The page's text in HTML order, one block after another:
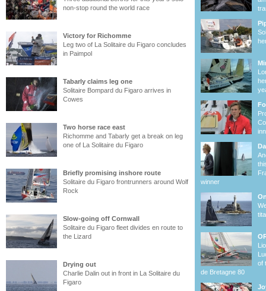
non-stop round the world race
Victory for Richomme
Leg two of La Solitaire du Figaro concludes
in Paimpol
Tabarly claims leg one
Solitaire Bompard du Figaro arrives in
Cowes
Two horse race east
Richomme and Tabarly get a break on leg
one of La Solitaire du Figaro
Briefly promising inshore route
Solitaire du Figaro frontrunners around Wolf
Rock
Slow-going off Cornwall
Solitaire du Figaro fleet divides en route to
the Lizard
Drying out
Charlie Dalin out in front in La Solitaire du
Figaro
winner
of
de Bretagne 80